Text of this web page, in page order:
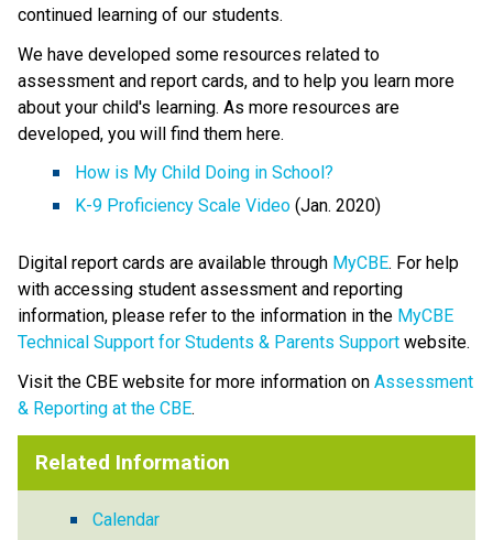
continued learning of our students.
We have developed some resources related to
assessment and report cards, and to help you learn more
about your child's learning. As more resources are
developed, you will find them here.​
How is My Child Doing in School?​
K-9 Proficiency Scale Video​ (Jan. 2020)
Digital report cards are available through MyCBE​. For help
with accessing student assessment and reporting
information, please refer to the information in the MyCBE
Technical Support for Students & Parents Support website.
Visit the CBE website for more information on Assessment
& Reporting at the CBE. ​
Related Information
Calendar